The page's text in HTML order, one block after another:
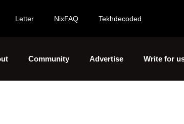
Letter NixFAQ Tekhdecoded
Community Advertise Write for